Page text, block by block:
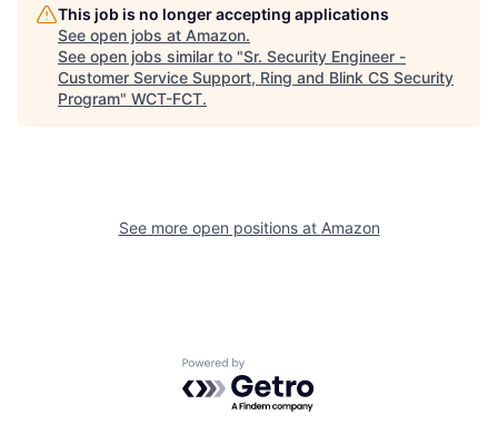
This job is no longer accepting applications
See open jobs at Amazon.
See open jobs similar to "Sr. Security Engineer -
Customer Service Support, Ring and Blink CS Security
Program" WCT-FCT.
See more open positions at Amazon
Powered by Getro.com